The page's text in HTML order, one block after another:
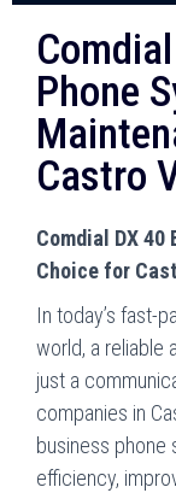
Phone
Castro
Comdial DX 40
Choice for
In today’s fast-
world, a reliable
just a
companies in
business phone
efficiency,